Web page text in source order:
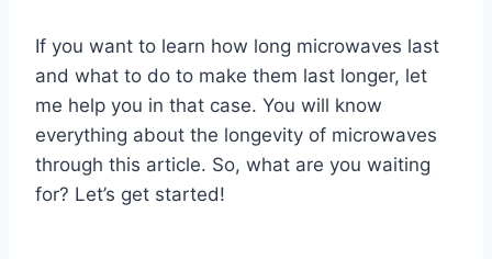
If you want to learn how long microwaves last
and what to do to make them last longer, let
me help you in that case. You will know
everything about the longevity of microwaves
through this article. So, what are you waiting
for? Let’s get started!